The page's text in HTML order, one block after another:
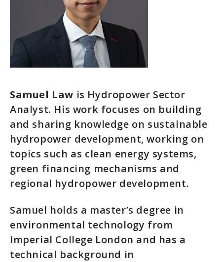
Samuel Law is Hydropower Sector
Analyst. His work focuses on building
and sharing knowledge on sustainable
hydropower development, working on
topics such as clean energy systems,
green financing mechanisms and
regional hydropower development.
Samuel holds a master’s degree in
environmental technology from
Imperial College London and has a
technical background in